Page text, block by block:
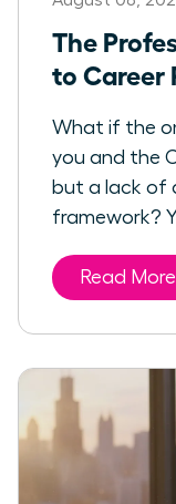
The
to Career
What if the
you and the
but a lack of
framework?
Read